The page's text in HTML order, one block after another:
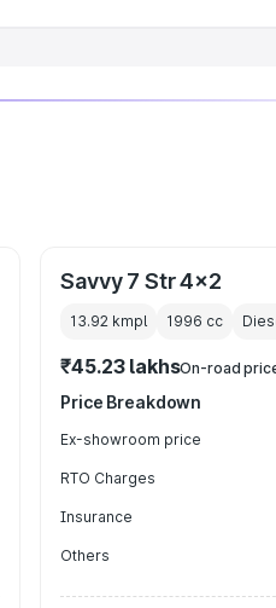
Savvy 7 Str 4x2
13.92 kmpl 1996 cc
₹45.23 lakhsOn-road
Price Breakdown
Ex-showroom price
RTO Charges
Insurance
Others